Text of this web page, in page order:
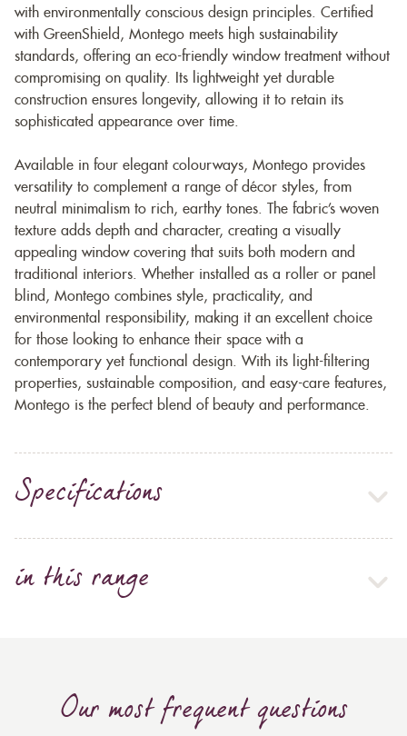
with environmentally conscious design principles. Certified
with GreenShield, Montego meets high sustainability
standards, offering an eco-friendly window treatment without
compromising on quality. Its lightweight yet durable
construction ensures longevity, allowing it to retain its
sophisticated appearance over time.
Available in four elegant colourways, Montego provides
versatility to complement a range of décor styles, from
neutral minimalism to rich, earthy tones. The fabric’s woven
texture adds depth and character, creating a visually
appealing window covering that suits both modern and
traditional interiors. Whether installed as a roller or panel
blind, Montego combines style, practicality, and
environmental responsibility, making it an excellent choice
for those looking to enhance their space with a
contemporary yet functional design. With its light-filtering
properties, sustainable composition, and easy-care features,
Montego is the perfect blend of beauty and performance.
Specifications
in this range
Our most frequent questions